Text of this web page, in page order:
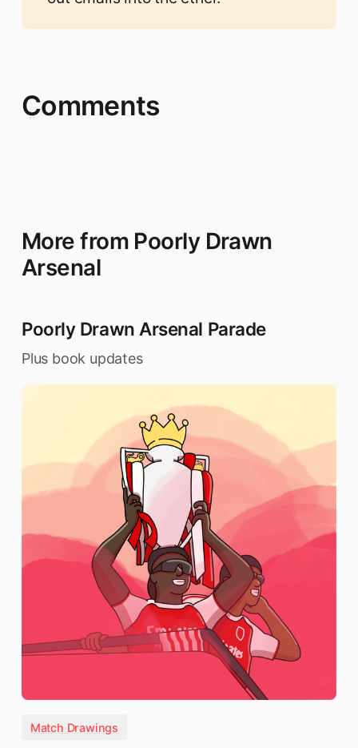
Comments
More from Poorly Drawn
Arsenal
Poorly Drawn Arsenal Parade
Plus book updates
Match Drawings